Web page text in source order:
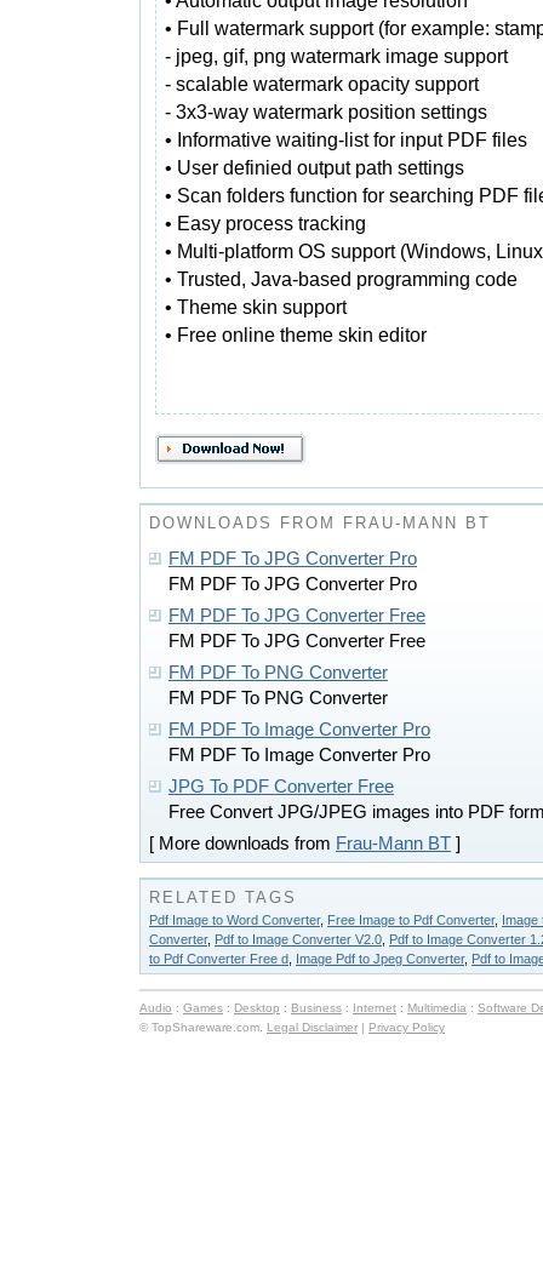
• Full watermark support (for example:
- jpeg, gif, png watermark image support
- scalable watermark opacity support
- 3x3-way watermark position settings
• Informative waiting-list for input PDF files
• User definied output path settings
• Scan folders function for searching PDF
• Easy process tracking
• Multi-platform OS support (Windows,
• Trusted, Java-based programming code
• Theme skin support
• Free online theme skin editor
DOWNLOADS FROM FRAU-MANN BT
FM PDF To JPG Converter Pro
FM PDF To JPG Converter Pro
FM PDF To JPG Converter Free
FM PDF To JPG Converter Free
FM PDF To PNG Converter
FM PDF To PNG Converter
FM PDF To Image Converter Pro
FM PDF To Image Converter Pro
JPG To PDF Converter Free
Free Convert JPG/JPEG images into PDF
[ More downloads from Frau-Mann BT ]
RELATED TAGS
Pdf Image to Word Converter, Free Image to Pdf Converter, Image
Converter, Pdf to Image Converter V2.0 Pdf to Image Converter
to Pdf Converter Free d Image Pdf to Jpeg Converter, Pdf to
Audio : Games : Desktop : Business : Internet : Multimedia : Software
© TopShareware.com. Legal Disclaimer | Privacy Policy